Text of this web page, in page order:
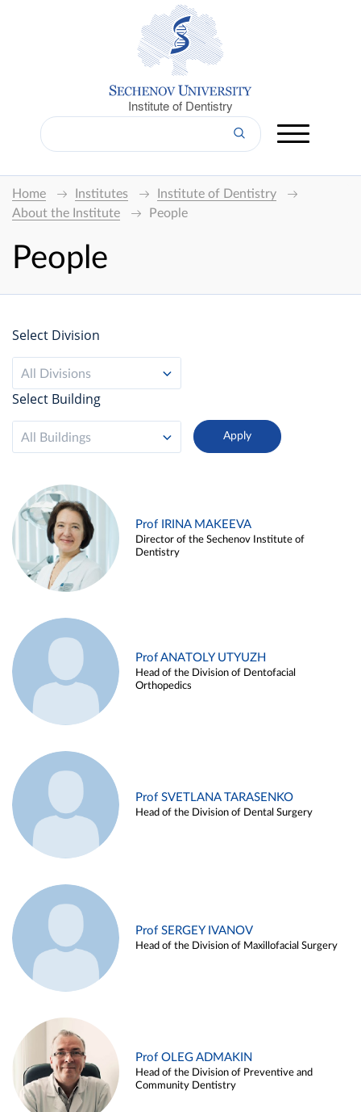
Institute of Dentistry
Home Institutes
Institute of Dentistry
About the Institute
People
People
Select Division
All Divisions
Select Building
All Buildings
Prof IRINA MAKEEVA
Director of the Sechenov Institute of
Dentistry
Prof ANATOLY UTYUZH
Head of the Division of Dentofacial
Orthopedics
Prof SVETLANA TARASENKO
Head of the Division of Dental Surgery
Prof SERGEY IVANOV
Head of the Division of Maxillofacial Surgery
Prof OLEG ADMAKIN
Head of the Division of Preventive and
Community Dentistry